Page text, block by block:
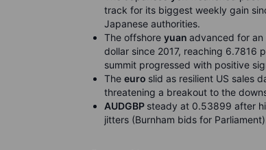
track for its biggest weekly gain
Japanese authorities.
The offshore yuan advanced for an
dollar since 2017, reaching 6.7816
summit progressed with positive
The euro slid as resilient US sales
threatening a breakout to the
AUDGBP steady at 0.53899 after
jitters (Burnham bids for